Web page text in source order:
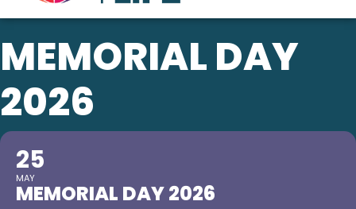
MEMORIAL DAY
2026
25
MAY
MEMORIAL DAY 2026